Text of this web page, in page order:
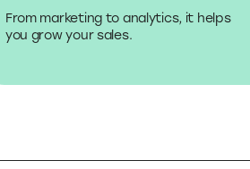
From marketing to analytics, it helps
you grow your sales.